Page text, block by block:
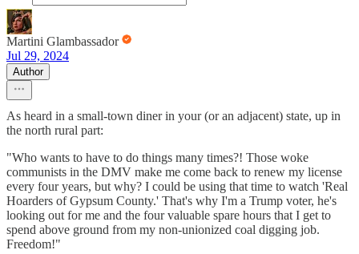
Martini Glambassador
Jul 29, 2024
Author
As heard in a small-town diner in your (or an adjacent) state, up in
the north rural part:
"Who wants to have to do things many times?! Those woke
communists in the DMV make me come back to renew my license
every four years, but why? I could be using that time to watch 'Real
Hoarders of Gypsum County.' That's why I'm a Trump voter, he's
looking out for me and the four valuable spare hours that I get to
spend above ground from my non-unionized coal digging job.
Freedom!"